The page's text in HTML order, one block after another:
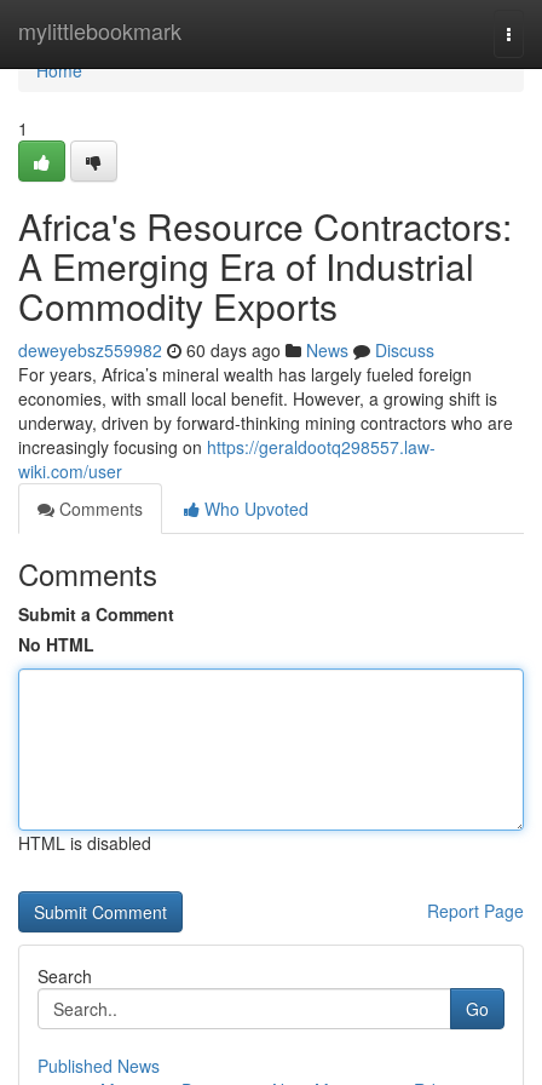
mylittlebookmark
Home
Home
1
Africa's Resource Contractors:
A Emerging Era of Industrial
Commodity Exports
deweyebsz559982 60 days ago News
Discuss
For years, Africa’s mineral wealth has largely fueled foreign
economies, with small local benefit. However, a growing shift is
underway, driven by forward-thinking mining contractors who are
increasingly focusing on https://geraldootq298557.law-
wiki.com/user
Comments
Who Upvoted
Comments
Submit a Comment
No HTML
HTML is disabled
Report Page
Search
Go
Published News